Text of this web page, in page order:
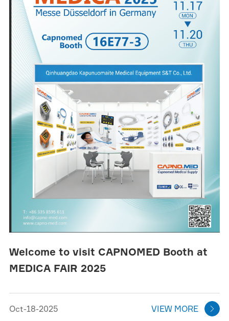
Welcome to visit CAPNOMED Booth at
MEDICA FAIR 2025
Oct-18-2025 VIEW MORE 